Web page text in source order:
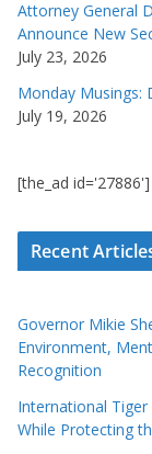
Attorney General
Announce New
July 23, 2026
Monday Musings:
July 19, 2026
[the_ad id='27886']
Recent
Governor Mikie
Environment,
Recognition
International Tiger
While Protecting